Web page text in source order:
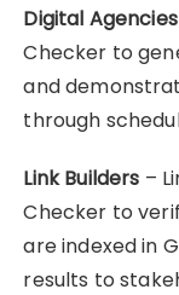
Digital Agencies
Checker to
and
through
Link Builders –
Checker to
are indexed in
results to